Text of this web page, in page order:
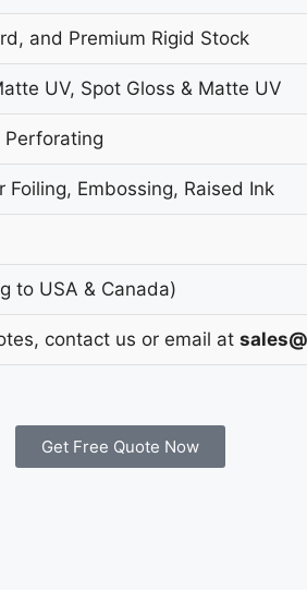
and Premium Rigid Stock
UV, Spot Gloss & Matte UV
Perforating
Embossing, Raised Ink
to USA & Canada)
contact us or email at
Get Free Quote Now